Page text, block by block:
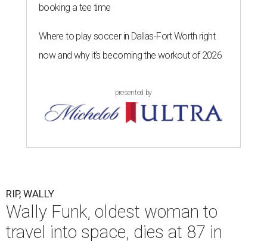
booking a tee time
Where to play soccer in Dallas-Fort Worth right
now and why it’s becoming the workout of 2026
presented by
RIP, WALLY
Wally Funk, oldest woman to
travel into space, dies at 87 in